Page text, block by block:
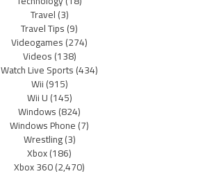
Travel(3)
Travel Tips(9)
Videogames(274)
Videos(138)
Watch Live Sports(434)
Wii(915)
Wii U(145)
Windows(824)
Windows Phone(7)
Wrestling(3)
Xbox(186)
Xbox 360(2,470)